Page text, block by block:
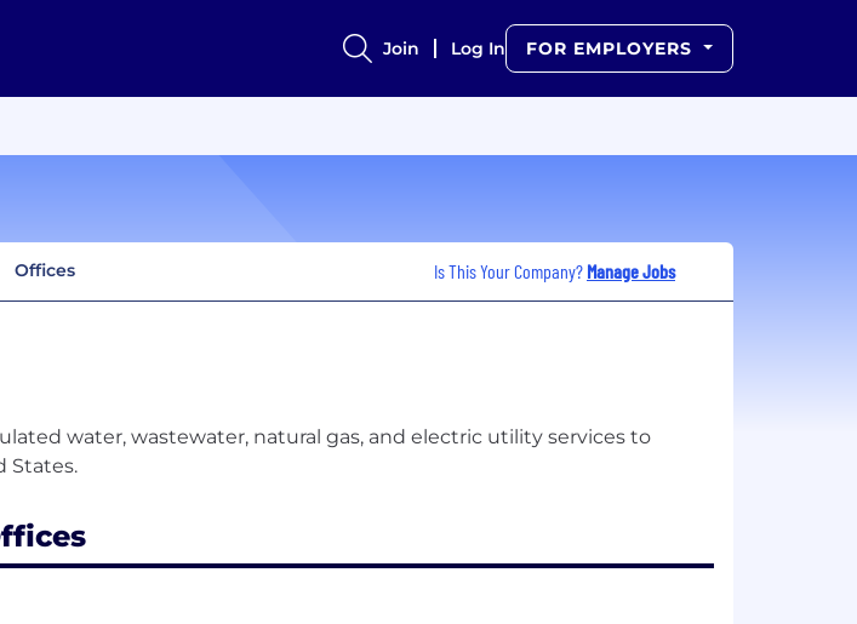
Join Log In FOR EMPLOYERS
Offices Is This Your Company? Manage Jobs
water, wastewater, natural gas, and electric utility services to